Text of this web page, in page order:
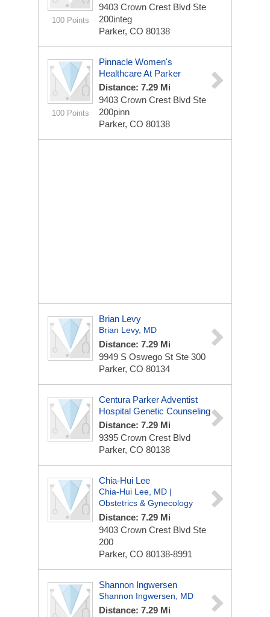
100 Points
9403 Crown Crest Blvd Ste
200integ
Parker, CO 80138
100 Points
Pinnacle Women's
Healthcare At Parker
Distance: 7.29 Mi
9403 Crown Crest Blvd Ste
200pinn
Parker, CO 80138
Brian Levy
Brian Levy, MD
Distance: 7.29 Mi
9949 S Oswego St Ste 300
Parker, CO 80134
Centura Parker Adventist
Hospital Genetic Counseling
Distance: 7.29 Mi
9395 Crown Crest Blvd
Parker, CO 80138
Chia-Hui Lee
Chia-Hui Lee, MD |
Obstetrics & Gynecology
Distance: 7.29 Mi
9403 Crown Crest Blvd Ste
200
Parker, CO 80138-8991
Shannon Ingwersen
Shannon Ingwersen, MD
Distance: 7.29 Mi